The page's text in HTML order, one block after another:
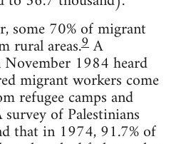
some 70% of migrant
rural areas.9A
1984 heard
migrant workers come
refugee camps and
of Palestinians
that in 1974, 91.7% of